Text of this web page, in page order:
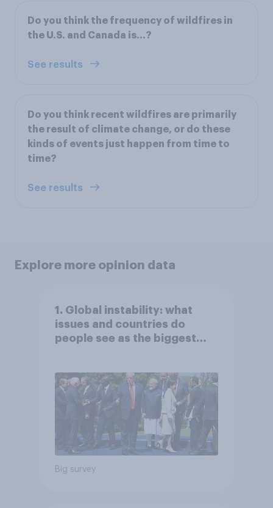
Do you think the frequency of wildfires in
the U.S. and Canada is...?
See results
Do you think recent wildfires are primarily
the result of climate change, or do these
kinds of events just happen from time to
time?
See results
Explore more opinion data
1. Global instability: what
issues and countries do
people see as the biggest
Big survey